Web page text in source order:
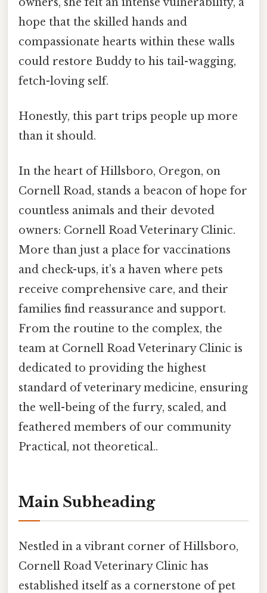
hope that the skilled hands and
compassionate hearts within these walls
could restore Buddy to his tail-wagging,
fetch-loving self.
Honestly, this part trips people up more
than it should.
In the heart of Hillsboro, Oregon, on
Cornell Road, stands a beacon of hope for
countless animals and their devoted
owners: Cornell Road Veterinary Clinic.
More than just a place for vaccinations
and check-ups, it’s a haven where pets
receive comprehensive care, and their
families find reassurance and support.
From the routine to the complex, the
team at Cornell Road Veterinary Clinic is
dedicated to providing the highest
standard of veterinary medicine, ensuring
the well-being of the furry, scaled, and
feathered members of our community
Practical, not theoretical..
Main Subheading
Nestled in a vibrant corner of Hillsboro,
Cornell Road Veterinary Clinic has
established itself as a cornerstone of pet